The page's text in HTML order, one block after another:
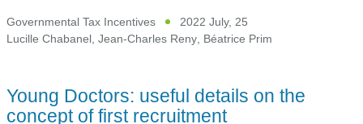
Governmental Tax Incentives
2022 July, 25
Lucille Chabanel Jean-Charles Reny Béatrice Prim
Young Doctors: useful details on the
concept of first recruitment